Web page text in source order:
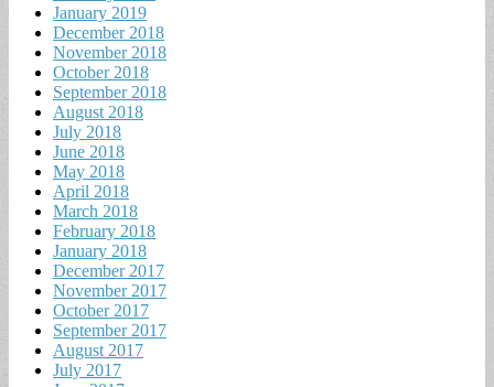
January 2019
December 2018
November 2018
October 2018
September 2018
August 2018
July 2018
June 2018
May 2018
April 2018
March 2018
February 2018
January 2018
December 2017
November 2017
October 2017
September 2017
August 2017
July 2017